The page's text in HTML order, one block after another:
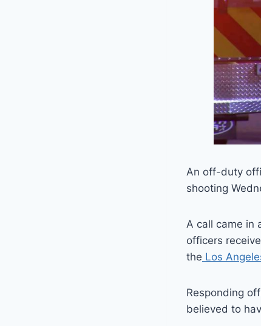
An off-duty
shooting
A call came in
officers
the Los
Responding
believed to